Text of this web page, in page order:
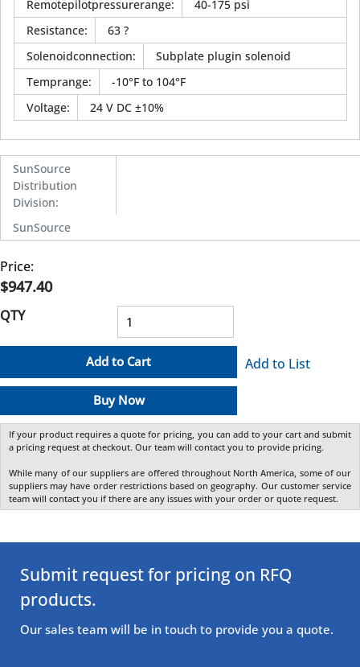
Remotepilotpressurerange:
40-175 psi
Resistance:
63 ?
Solenoidconnection:
Subplate plugin solenoid
Temprange:
-10°F to 104°F
Voltage: 24 V DC ±10%
SunSource
Distribution
Division:
SunSource
Price:
$947.40
QTY
Add to Cart
Buy Now
Add to List
If your product requires a quote for pricing, you can add to your cart and submit
a pricing request at checkout. Our team will contact you to provide pricing.
While many of our suppliers are offered throughout North America, some of our
suppliers may have order restrictions based on geography. Our customer service
team will contact you if there are any issues with your order or quote request.
Submit request for pricing on RFQ
products.
Our sales team will be in touch to provide you a quote.